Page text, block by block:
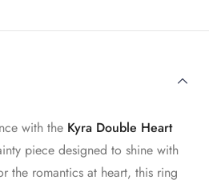
with the Kyra Double Heart
piece designed to shine with
the romantics at heart, this ring